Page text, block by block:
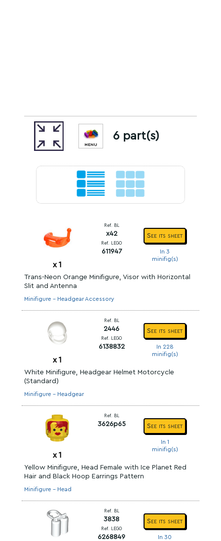
MENU
6 part(s)
x 1
Ref. BL
x42
Ref. LEGO
611947
See its sheet
In 3
minifig(s)
Trans-Neon Orange Minifigure, Visor with Horizontal
Slit and Antenna
Minifigure - Headgear Accessory
x 1
Ref. BL
2446
Ref. LEGO
6138832
See its sheet
In 228
minifig(s)
White Minifigure, Headgear Helmet Motorcycle
(Standard)
Minifigure - Headgear
x 1
Ref. BL
3626p65 See its sheet
In 1
minifig(s)
Yellow Minifigure, Head Female with Ice Planet Red
Hair and Black Hoop Earrings Pattern
Minifigure - Head
Ref. BL
3838
Ref. LEGO
6268849
See its sheet
In 30